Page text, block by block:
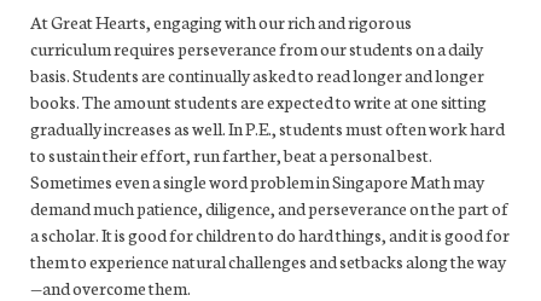
At Great Hearts, engaging with our rich and rigorous
curriculum requires perseverance from our students on a daily
basis. Students are continually asked to read longer and longer
books. The amount students are expected to write at one sitting
gradually increases as well. In P.E., students must often work hard
to sustain their effort, run farther, beat a personal best.
Sometimes even a single word problem in Singapore Math may
demand much patience, diligence, and perseverance on the part of
a scholar. It is good for children to do hard things, and it is good for
them to experience natural challenges and setbacks along the way
—and overcome them.